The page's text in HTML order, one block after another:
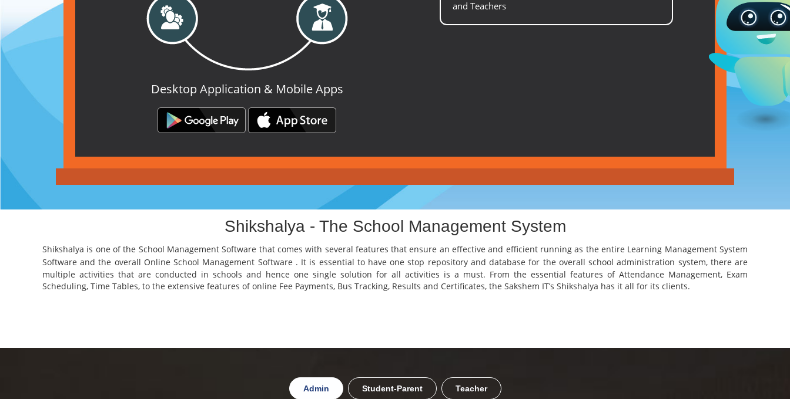
Desktop Application & Mobile Apps
and Teachers
Shikshalya - The School Management System
Shikshalya is one of the School Management Software that comes with several features that ensure an effective and efficient running as the entire Learning Management System
Softwareand the overall Online School Management Software . It is essential to have one stop repository and database for the overall school administration system, there are
multiple activities that are conducted in schools and hence one single solution for all activities is a must. From the essential features of Attendance Management, Exam
Scheduling, Time Tables, to the extensive features of online Fee Payments, Bus Tracking, Results and Certificates, the Sakshem IT’s Shikshalya has it all for its clients.
Admin Student-Parent Teacher